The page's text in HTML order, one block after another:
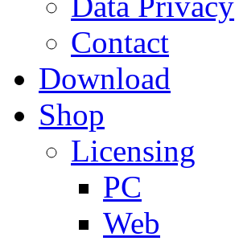
Contact
Download
Shop
Licensing
PC
Web